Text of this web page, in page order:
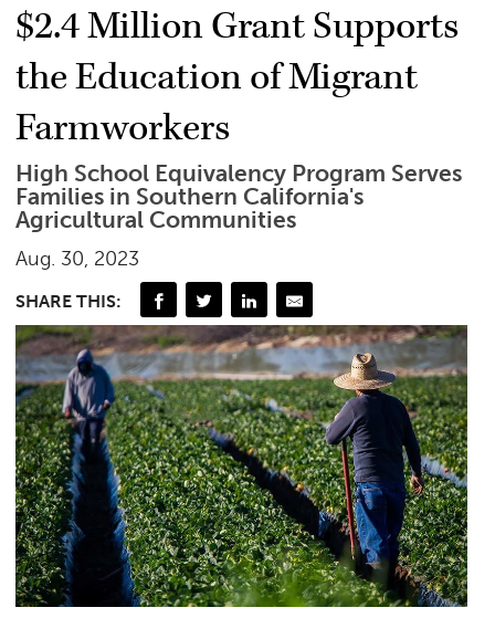
$2.4 Million Grant Supports
the Education of Migrant
Farmworkers
High School Equivalency Program Serves
Families in Southern California's
Agricultural Communities
Aug. 30, 2023
SHARE THIS: